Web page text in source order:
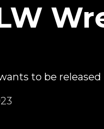
to be released